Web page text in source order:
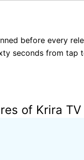
before every
seconds from tap
of Krira TV